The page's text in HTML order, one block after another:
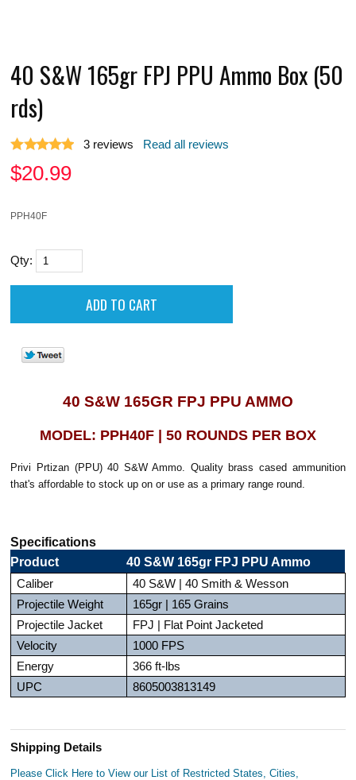
40 S&W 165gr FPJ PPU Ammo Box (50
rds)
3 reviews Read all reviews
$20.99
PPH40F
Qty:
40 S&W 165GR FPJ PPU AMMO
MODEL: PPH40F | 50 ROUNDS PER BOX
Privi Prtizan (PPU) 40 S&W Ammo. Quality brass cased ammunition
that's affordable to stock up on or use as a primary range round.
Specifications
Product
40 S&W 165gr FPJ PPU Ammo
Caliber
40 S&W | 40 Smith & Wesson
Projectile Weight
165gr | 165 Grains
Projectile Jacket
FPJ | Flat Point Jacketed
Velocity
1000 FPS
Energy
366 ft-lbs
UPC
8605003813149
Shipping Details
Please Click Here to View our List of Restricted States, Cities,